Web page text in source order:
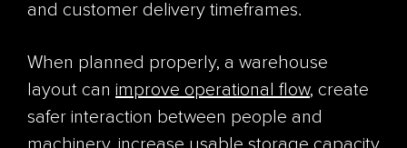
and customer delivery timeframes.
When planned properly, a warehouse
layout can improve operational flow, create
safer interaction between people and